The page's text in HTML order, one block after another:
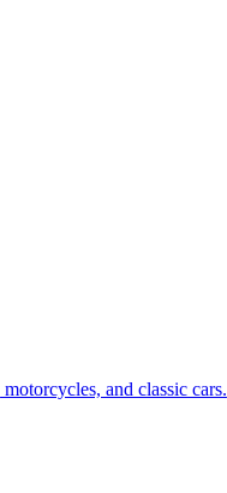
and classic cars.